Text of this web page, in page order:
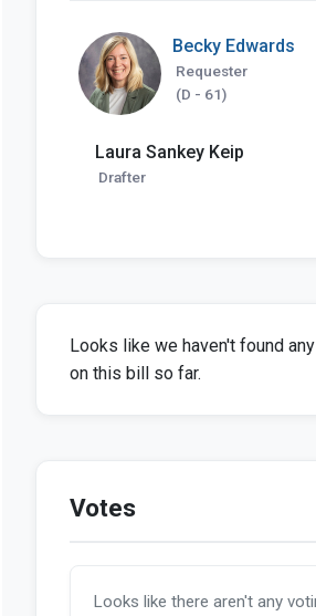
Becky Edwards
Requester
(D - 61)
Laura Sankey Keip
Drafter
Looks like we haven't found
on this bill so far.
Votes
Looks like there aren't any